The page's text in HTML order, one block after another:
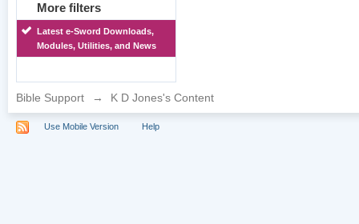
More filters
Latest e-Sword Downloads,
Modules, Utilities, and News
Bible Support → K D Jones's Content
Use Mobile Version Help